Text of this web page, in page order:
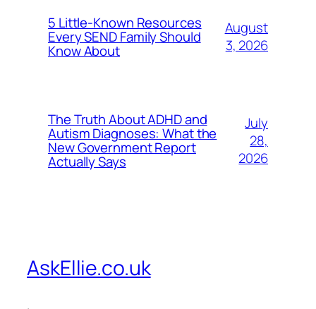
5 Little-Known Resources
Every SEND Family Should
Know About
August
3, 2026
The Truth About ADHD and
Autism Diagnoses: What the
New Government Report
Actually Says
July
28,
2026
AskEllie.co.uk
.